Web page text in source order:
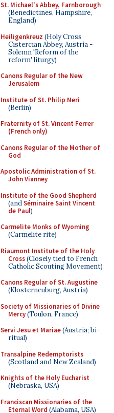
St. Michael's Abbey, Farnborough
(Benedictines, Hampshire,
England)
Heiligenkreuz (Holy Cross
Cistercian Abbey, Austria -
Solemn 'Reform of the
reform' liturgy)
Canons Regular of the New
Jerusalem
Institute of St. Philip Neri
(Berlin)
Fraternity of St. Vincent Ferrer
(French only)
Canons Regular of the Mother of
God
Apostolic Administration of St.
John Vianney
Institute of the Good Shepherd
(andSéminaire Saint Vincent
de Paul)
Carmelite Monks of Wyoming
(Carmelite rite)
Riaumont Institute of the Holy
Cross(Closely tied to French
Catholic Scouting Movement)
Canons Regular of St. Augustine
(Klosterneuburg, Austria)
Society of Missionaries of Divine
Mercy(Toulon, France)
Servi Jesu et Mariae(Austria; bi-
ritual)
Transalpine Redemptorists
(Scotland and New Zealand)
Knights of the Holy Eucharist
(Nebraska, USA)
Franciscan Missionaries of the
Eternal Word (Alabama, USA)